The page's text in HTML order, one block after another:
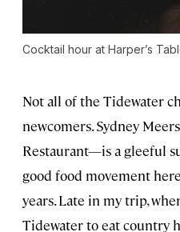
Cocktail hour at Harper’s
Not all of the Tidewater
newcomers. Sydney
Restaurant—is a gleeful
good food movement
years. Late in my trip,
Tidewater to eat country